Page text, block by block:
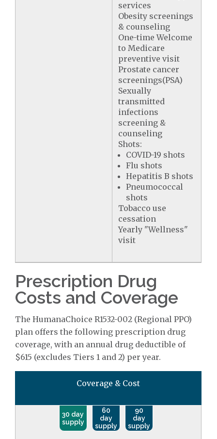
services
Obesity screenings
& counseling
One-time Welcome
to Medicare
preventive visit
Prostate cancer
screenings(PSA)
Sexually
transmitted
infections
screening &
counseling
Shots:
COVID-19 shots
Flu shots
Hepatitis B shots
Pneumococcal
shots
Tobacco use
cessation
Yearly "Wellness"
visit
Prescription Drug
Costs and Coverage
The HumanaChoice R1532-002 (Regional PPO)
plan offers the following prescription drug
coverage, with an annual drug deductible of
$615 (excludes Tiers 1 and 2) per year.
Coverage & Cost
30 day
supply
60
day
supply
90
day
supply